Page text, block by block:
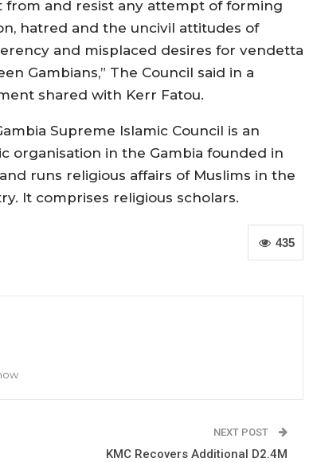
from and resist any attempt of forming
hatred and the uncivil attitudes of
and misplaced desires for vendetta
Gambians,” The Council said in a
shared with Kerr Fatou.
Supreme Islamic Council is an
organisation in the Gambia founded in
runs religious affairs of Muslims in the
It comprises religious scholars.
435
NEXT POST
KMC Recovers Additional D2.4M